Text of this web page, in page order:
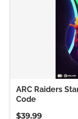
ARC Raiders
Code
$39.99